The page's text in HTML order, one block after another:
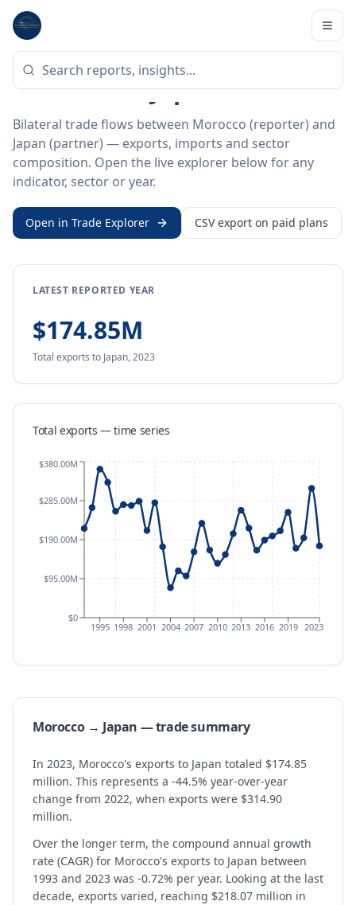
Home
BILATERAL TRADE DATA
Morocco ↔ Japan Trade
Bilateral trade flows between Morocco (reporter) and
Japan (partner) — exports, imports and sector
composition. Open the live explorer below for any
indicator, sector or year.
Open in Trade Explorer CSV export on paid plans
LATEST REPORTED YEAR
$174.85M
Total exports to Japan,2023
Total exports — time series
1995 1998 2001 2004 2007 2010 2013 2016 2019 2023
$0
$95.00M
$190.00M
$285.00M
$380.00M
Morocco → Japan — trade summary
In 2023, Morocco's exports to Japan totaled $174.85
million. This represents a -44.5% year-over-year
change from 2022, when exports were $314.90
million.
Over the longer term, the compound annual growth
rate (CAGR) for Morocco's exports to Japan between
1993 and 2023 was -0.72% per year. Looking at the last
decade, exports varied, reaching $218.07 million in